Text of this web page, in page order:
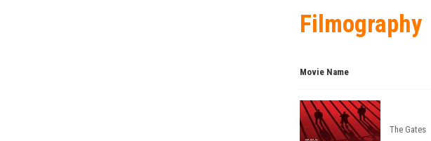
Filmography
Movie Name
The Gates